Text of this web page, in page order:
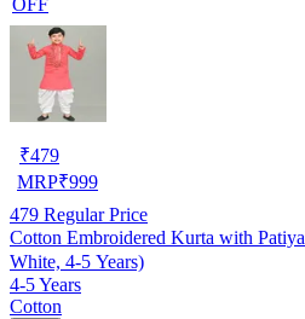
₹479
MRP₹999
479 Regular Price
Cotton Embroidered Kurta with
White, 4-5 Years)
4-5 Years
Cotton